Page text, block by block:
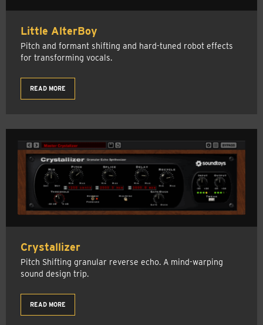
Little AlterBoy
Pitch and formant shifting and hard-tuned robot effects
for transforming vocals.
READ MORE
Crystallizer
Pitch Shifting granular reverse echo. A mind-warping
sound design trip.
READ MORE